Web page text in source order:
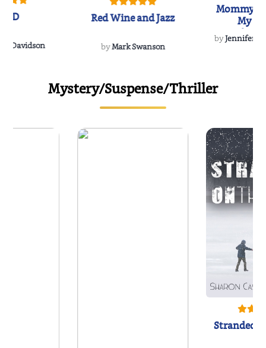
Davidson
Red Wine and Jazz
byMark Swanson
Mommy's
My
byJennifer
Mystery/Suspense/Thriller
Stranded